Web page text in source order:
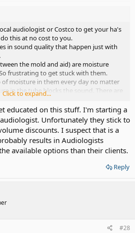
audiologist or Costco to get your ha's
this at no cost to you.
in sound quality that happen just with
the mold and aid) are moisture
frustrating to get stuck with them.
of moisture in them every day no matter
in the tube blocks the sound. There are
dryer like Costco sells keeps your
blue light in them. Well worth
piece behind the ear have Mike covers
They have a kit at the audi's you
yourself.
Click to expand...
educated on this stuff. I'm starting a
Unfortunately they stick to
discounts. I suspect that is a
results in Audiologists
available options than their clients.
Reply
#28